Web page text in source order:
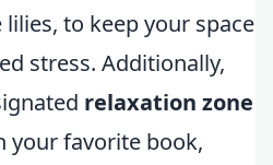
to keep your space
stress. Additionally,
relaxation zone
favorite book,